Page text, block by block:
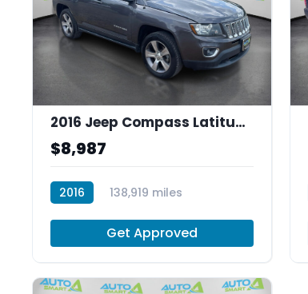
2016 Jeep Compass Latitude FWD
$8,987
2016
138,919 miles
Get Approved